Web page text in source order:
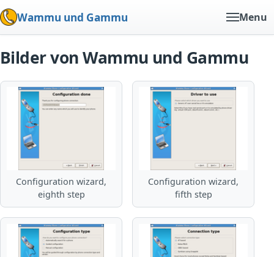
Wammu und Gammu Menu
Bilder von Wammu und Gammu
Configuration wizard,
eighth step
Configuration wizard,
fifth step